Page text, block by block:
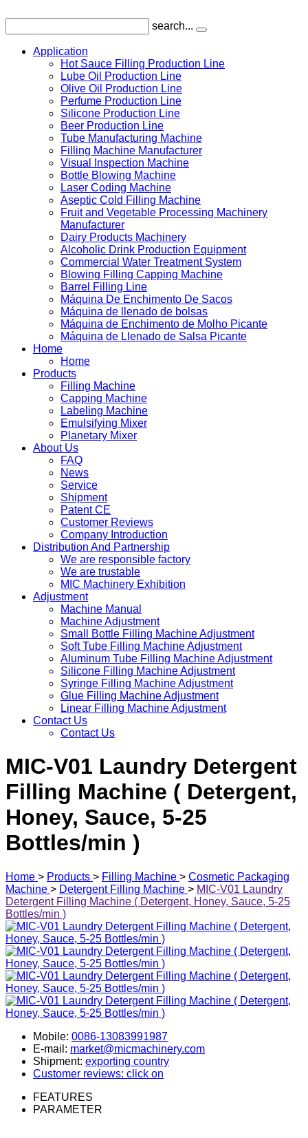
search...
Application
Hot Sauce Filling Production Line
Lube Oil Production Line
Olive Oil Production Line
Perfume Production Line
Silicone Production Line
Beer Production Line
Tube Manufacturing Machine
Filling Machine Manufacturer
Visual Inspection Machine
Bottle Blowing Machine
Laser Coding Machine
Aseptic Cold Filling Machine
Fruit and Vegetable Processing Machinery
Manufacturer
Dairy Products Machinery
Alcoholic Drink Production Equipment
Commercial Water Treatment System
Blowing Filling Capping Machine
Barrel Filling Line
Máquina De Enchimento De Sacos
Máquina de llenado de bolsas
Máquina de Enchimento de Molho Picante
Máquina de Llenado de Salsa Picante
Home
Home
Products
Filling Machine
Capping Machine
Labeling Machine
Emulsifying Mixer
Planetary Mixer
About Us
FAQ
News
Service
Shipment
Patent CE
Customer Reviews
Company Introduction
Distribution And Partnership
We are responsible factory
We are trustable
MIC Machinery Exhibition
Adjustment
Machine Manual
Machine Adjustment
Small Bottle Filling Machine Adjustment
Soft Tube Filling Machine Adjustment
Aluminum Tube Filling Machine Adjustment
Silicone Filling Machine Adjustment
Syringe Filling Machine Adjustment
Glue Filling Machine Adjustment
Linear Filling Machine Adjustment
Contact Us
Contact Us
MIC-V01 Laundry Detergent
Filling Machine ( Detergent,
Honey, Sauce, 5-25
Bottles/min )
Home > Products > Filling Machine > Cosmetic Packaging
Machine > Detergent Filling Machine > MIC-V01 Laundry
Detergent Filling Machine ( Detergent, Honey, Sauce, 5-25
Bottles/min )
Mobile: 0086-13083991987
E-mail: market@micmachinery.com
Shipment: exporting country
Customer reviews: click on
FEATURES
PARAMETER